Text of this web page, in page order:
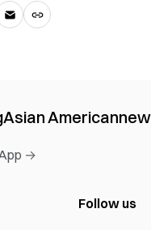
Asian American
→
Follow us